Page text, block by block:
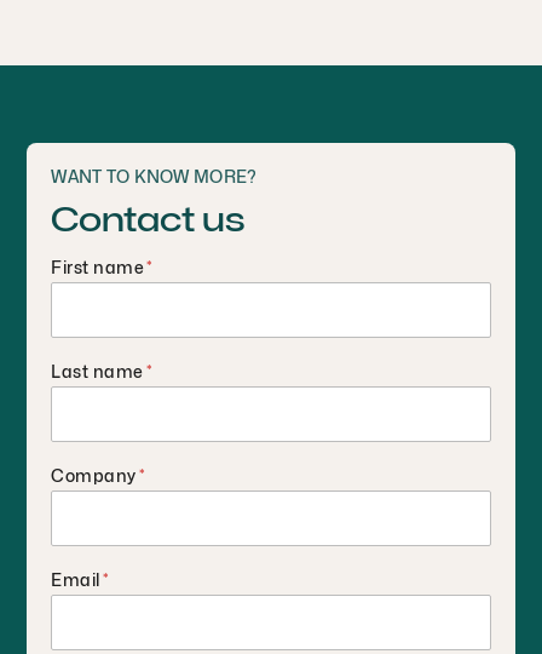
WANT TO KNOW MORE?
Contact us
First name*
Last name*
Company*
Email*